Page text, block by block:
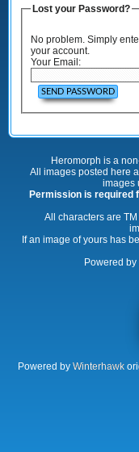
Lost your Password?
No problem. Simply
your account.
Your Email:
Heromorph is a
All images posted here
images
Permission is required
All characters are
If an image of yours has
Powered
Powered by Winterhawk